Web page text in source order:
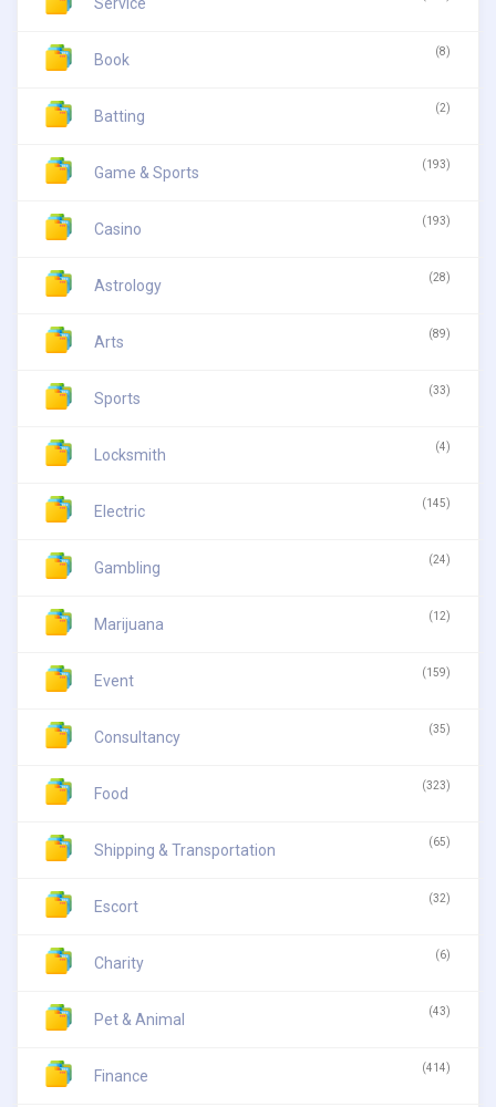
Book (8)
Batting (2)
Game & Sports (193)
Casino (193)
Astrology (28)
Arts (89)
Sports (33)
Locksmith (4)
Electric (145)
Gambling (24)
Marijuana (12)
Event (159)
Consultancy (35)
Food (323)
Shipping & Transportation (65)
Escort (32)
Charity (6)
Pet & Animal (43)
Finance (414)